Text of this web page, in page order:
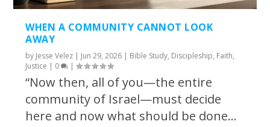
WHEN A COMMUNITY CANNOT LOOK
AWAY
by Jesse Velez | Jun 29, 2026 | Bible Study, Discipleship, Faith,
Justice | 0 |
“Now then, all of you—the entire
community of Israel—must decide
here and now what should be done...